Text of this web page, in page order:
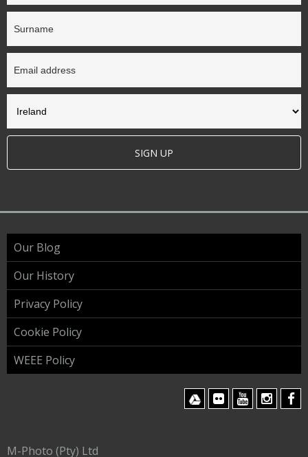
SIGN UP
Our Blog
Our History
Privacy Policy
Cookie Policy
WEEE Policy
M-Photo (Pty) Ltd